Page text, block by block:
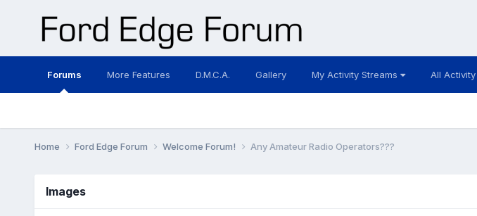
Forums More Features D.M.C.A. Gallery My Activity Streams All Activity
Home Ford Edge Forum Welcome Forum! Any Amateur Radio Operators???
Images